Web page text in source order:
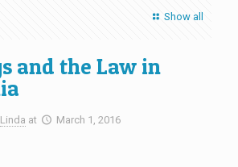
Show all
and the Law in
Linda at March 1, 2016